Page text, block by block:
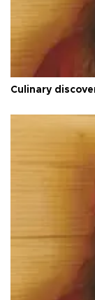
Culinary